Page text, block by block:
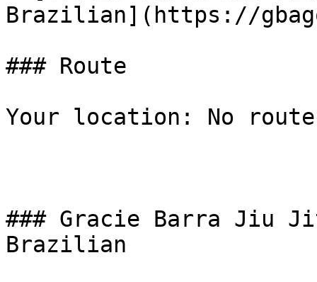
Brazilian](https://
### Route
Your location: No
### Gracie Barra Jiu
Brazilian